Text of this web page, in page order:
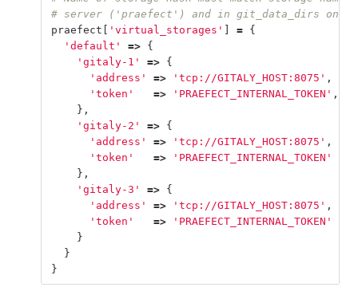
# server ('praefect') and in git_data_dirs on
praefect
'virtual_storages' = {
'default'
=> {
'gitaly-1'
=> {
'address'
=> 'tcp://GITALY_HOST:8075' ,
'token'
=> 'PRAEFECT_INTERNAL_TOKEN' ,
},
'gitaly-2'
=> {
'address'
=> 'tcp://GITALY_HOST:8075' ,
'token'
=>
'PRAEFECT_INTERNAL_TOKEN'
},
'gitaly-3'
=> {
'address'
=> 'tcp://GITALY_HOST:8075' ,
'token'
=>
'PRAEFECT_INTERNAL_TOKEN'
}
}
}